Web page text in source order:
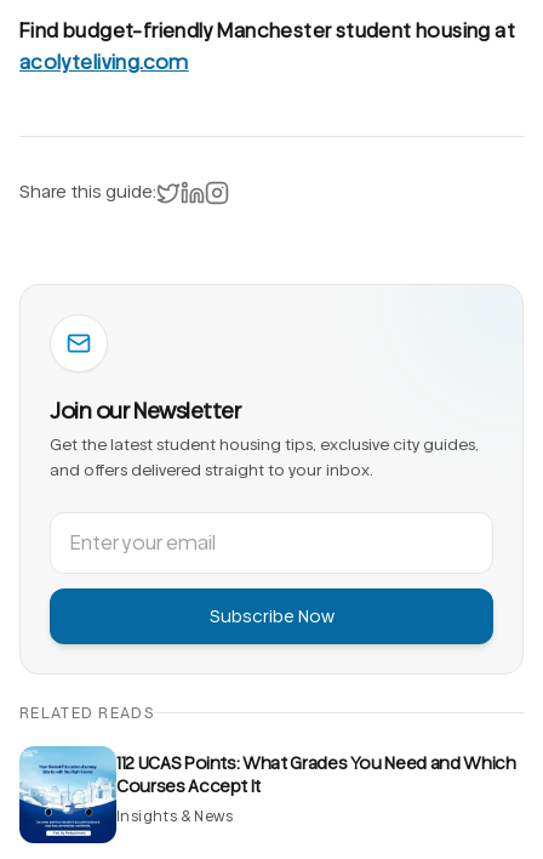
Find budget-friendly Manchester student housing at
acolyteliving.com
Share this guide: Share on X
Share on LinkedIn
Instagram
Join our Newsletter
Get the latest student housing tips, exclusive city guides,
and offers delivered straight to your inbox.
Subscribe Now
RELATED READS
112 UCAS Points: What Grades You Need and Which
Courses Accept It
Insights & News